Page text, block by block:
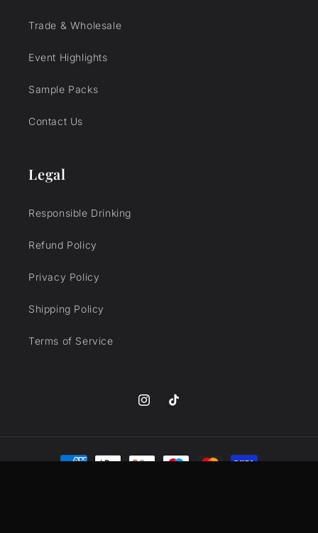
Trade & Wholesale
Event Highlights
Sample Packs
Contact Us
Legal
Responsible Drinking
Refund Policy
Privacy Policy
Shipping Policy
Terms of Service
InstagramTikTok
Payment